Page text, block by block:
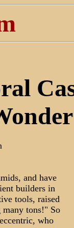
and have
builders in
tools, raised
many tons!" So
who